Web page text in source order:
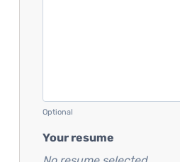
Optional
Your resume